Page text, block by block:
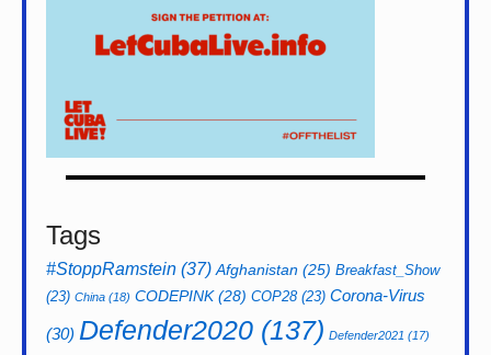
Tags
#StoppRamstein (37) Afghanistan (25) Breakfast_Show
(23) China (18) CODEPINK(28) COP28(23) Corona-Virus
(30) Defender2020 (137) Defender2021 (17)